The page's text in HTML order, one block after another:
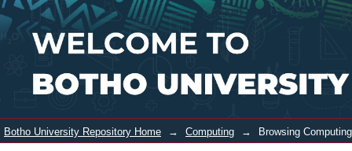
Browsing Computing by Title
Login
Botho University Repository Home → Computing → Browsing